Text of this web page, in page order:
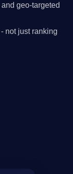
geo-targeted
not just ranking